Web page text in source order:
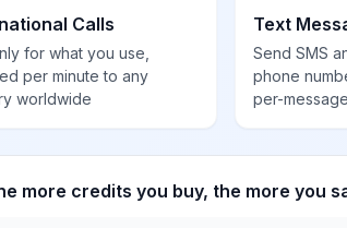
Calls
for what you use,
per minute to any
worldwide
Text
Send SMS
phone
per-
more credits you buy, the more you